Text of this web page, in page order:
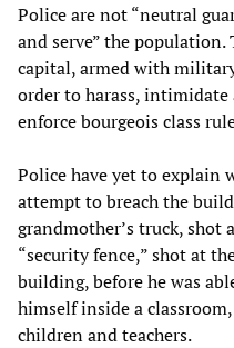
Police are not “neutral
and serve” the
capital, armed with
order to harass, intimidate
enforce bourgeois class
Police have yet to explain
attempt to breach the
grandmother’s truck, shot
“security fence,” shot at
building, before he was
himself inside a
children and teachers.